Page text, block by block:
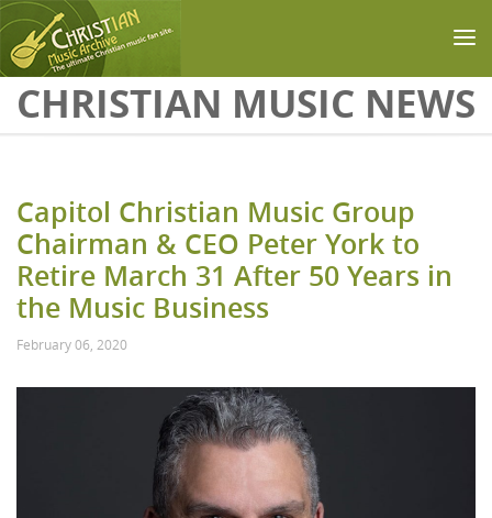
Skip to main content
CHRISTIAN MUSIC NEWS
Capitol Christian Music Group
Chairman & CEO Peter York to
Retire March 31 After 50 Years in
the Music Business
February 06, 2020